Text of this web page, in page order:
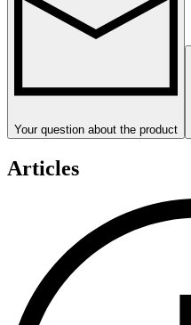
Your question about the product
Articles